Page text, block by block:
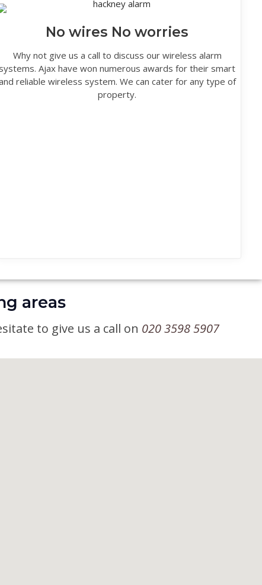
No wires No worries
Why not give us a call to discuss our wireless alarm
Ajax have won numerous awards for their smart
reliable wireless system. We can cater for any type of
property.
areas
to give us a call on 020 3598 5907